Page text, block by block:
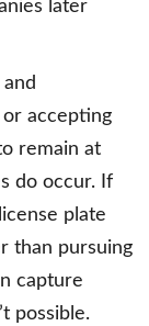
later
accepting
remain at
do occur. If
plate
than pursuing
capture
possible.